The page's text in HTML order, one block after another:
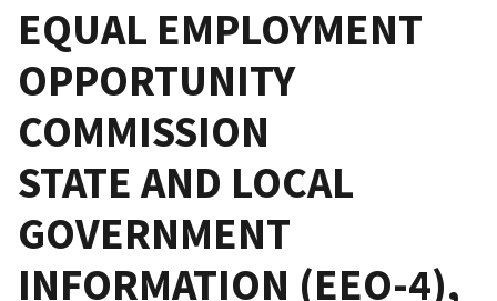
EQUAL EMPLOYMENT
OPPORTUNITY
COMMISSION
STATE AND LOCAL
GOVERNMENT
INFORMATION (EEO-4),